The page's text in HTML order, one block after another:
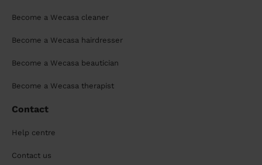
Become a Wecasa cleaner
Become a Wecasa hairdresser
Become a Wecasa beautician
Become a Wecasa therapist
Contact
Help centre
Contact us